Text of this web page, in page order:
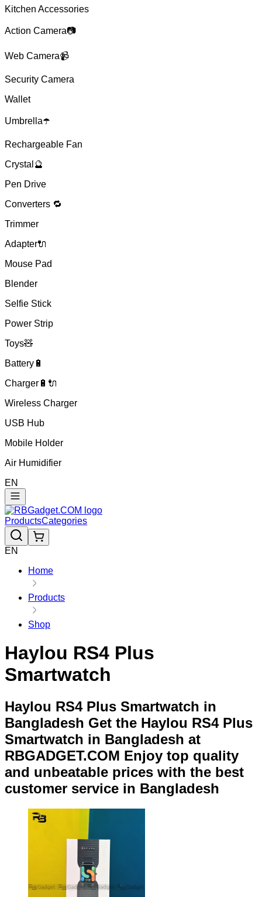
Kitchen Accessories
Action Camera📷
Web Camera📹
Security Camera
Wallet
Umbrella☂️
Rechargeable Fan
Crystal🔮
Pen Drive
Converters 🔁
Trimmer
Adapter🔌
Mouse Pad
Blender
Selfie Stick
Power Strip
Toys🧸
Battery🔋
Charger🔋🔌
Wireless Charger
USB Hub
Mobile Holder
Air Humidifier
EN
ProductsCategories
EN
Home
Products
Shop
Haylou RS4 Plus
Smartwatch
Haylou RS4 Plus Smartwatch in
Bangladesh Get the Haylou RS4 Plus
Smartwatch in Bangladesh at
RBGADGET.COM Enjoy top quality
and unbeatable prices with the best
customer service in Bangladesh